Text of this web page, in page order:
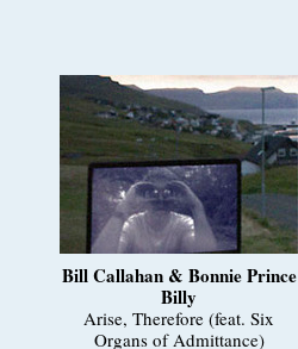
Bill Callahan & Bonnie Prince
Billy
Arise, Therefore (feat. Six
Organs of Admittance)